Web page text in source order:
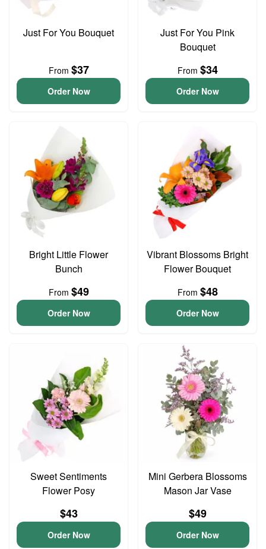
Just For You Bouquet
From $37
Order Now
Just For You Pink
Bouquet
From $34
Order Now
Bright Little Flower
Bunch
From $49
Order Now
Vibrant Blossoms Bright
Flower Bouquet
From $48
Order Now
Sweet Sentiments
Flower Posy
$43
Order Now
Mini Gerbera Blossoms
Mason Jar Vase
$49
Order Now